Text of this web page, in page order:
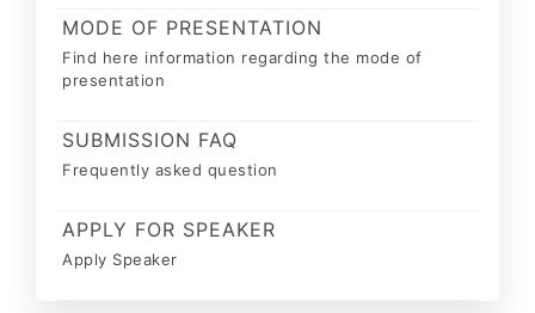
MODE OF PRESENTATION
Find here information regarding the mode of
presentation
SUBMISSION FAQ
Frequently asked question
APPLY FOR SPEAKER
Apply Speaker